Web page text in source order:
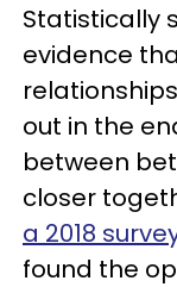
Statistically
evidence
out in the
between
closer
a 2018
found the